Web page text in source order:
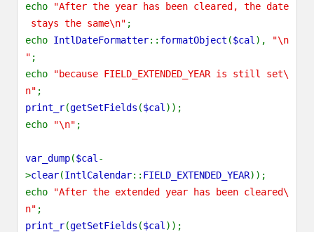
echo
"After the year has been cleared, the date
stays the same\n" ;
echo IntlDateFormatter:: formatObject ($cal ),
"\n
" ;
echo
"because FIELD_EXTENDED_YEAR is still set\
n" ;
print_r(getSetFields ($cal ));
echo
"\n" ;
var_dump($cal -
>clear(IntlCalendar:: FIELD_EXTENDED_YEAR));
echo
"After the extended year has been cleared\
n" ;
print_r(getSetFields ($cal ));